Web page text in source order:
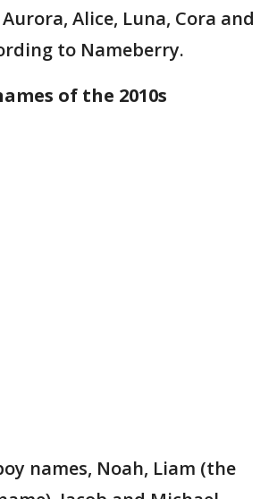
Alice, Luna, Cora and
to Nameberry.
of the 2010s
names, Noah, Liam (the